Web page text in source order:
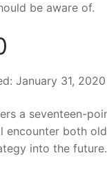
be aware of.
January 31,
a seventeen-
encounter both
into the future.